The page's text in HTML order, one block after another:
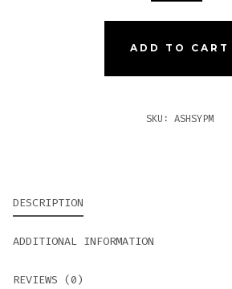
ADD TO CART
SKU: ASHSYPM
DESCRIPTION
ADDITIONAL INFORMATION
REVIEWS (0)